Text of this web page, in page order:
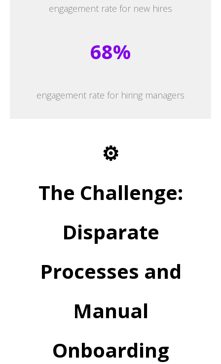
engagement rate for new hires
68%
engagement rate for hiring managers
⚙️
The Challenge:
Disparate
Processes and
Manual
Onboarding